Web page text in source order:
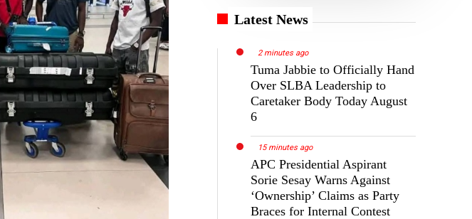
Latest News
2 minutes ago
Tuma Jabbie to Officially Hand
Over SLBA Leadership to
Caretaker Body Today August
6
15 minutes ago
APC Presidential Aspirant
Sorie Sesay Warns Against
‘Ownership’ Claims as Party
Braces for Internal Contest